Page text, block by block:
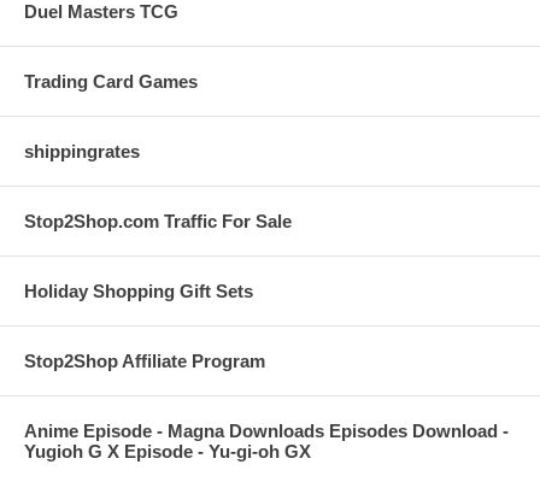
Duel Masters TCG
Trading Card Games
shippingrates
Stop2Shop.com Traffic For Sale
Holiday Shopping Gift Sets
Stop2Shop Affiliate Program
Anime Episode - Magna Downloads Episodes Download -
Yugioh G X Episode - Yu-gi-oh GX